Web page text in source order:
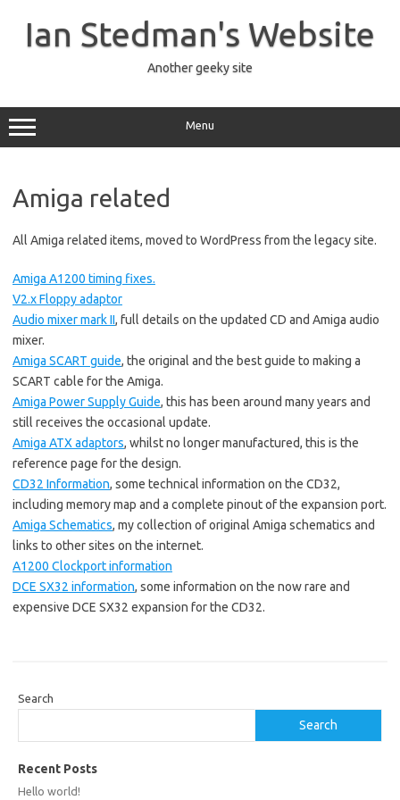
contentIan Stedman's Website
Another geeky site
Menu
Amiga related
All Amiga related items, moved to WordPress from the legacy site.
Amiga A1200 timing fixes.
V2.x Floppy adaptor
Audio mixer mark II, full details on the updated CD and Amiga audio
mixer.
Amiga SCART guide, the original and the best guide to making a
SCART cable for the Amiga.
Amiga Power Supply Guide, this has been around many years and
still receives the occasional update.
Amiga ATX adaptors, whilst no longer manufactured, this is the
reference page for the design.
CD32 Information, some technical information on the CD32,
including memory map and a complete pinout of the expansion port.
Amiga Schematics, my collection of original Amiga schematics and
links to other sites on the internet.
A1200 Clockport information
DCE SX32 information, some information on the now rare and
expensive DCE SX32 expansion for the CD32.
Search
Search
Recent Posts
Hello world!